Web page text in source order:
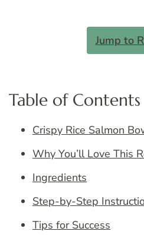
Jump to
Table of Contents
Crispy Rice Salmon
Why You’ll Love This
Ingredients
Step-by-Step
Tips for Success